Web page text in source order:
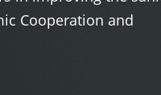
Cooperation and